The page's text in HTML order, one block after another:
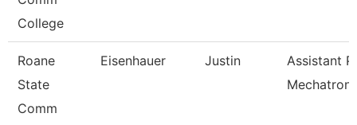
College
Roane
State
Comm
Eisenhauer Justin
Assistant
Mechatroni